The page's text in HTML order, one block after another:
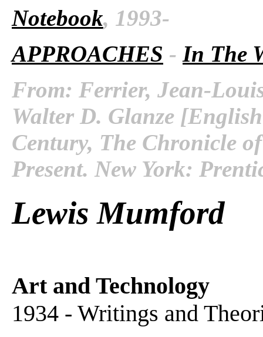
Notebook, 1993-
APPROACHES - In The
From: Ferrier, Jean-
Walter D. Glanze
Century, The Chronicle
Present. New York:
Lewis Mumford
Art and Technology
1934 - Writings and